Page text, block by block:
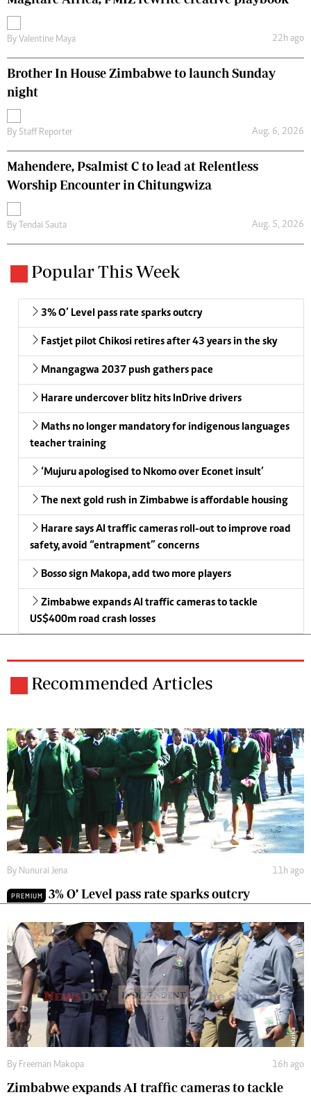
By Valentine Maya 22h ago
Brother In House Zimbabwe to launch Sunday
night
By Staff Reporter Aug. 6, 2026
Mahendere, Psalmist C to lead at Relentless
Worship Encounter in Chitungwiza
By Tendai Sauta Aug. 5, 2026
Popular This Week
3% O’ Level pass rate sparks outcry
Fastjet pilot Chikosi retires after 43 years in the sky
Mnangagwa 2037 push gathers pace
Harare undercover blitz hits InDrive drivers
Maths no longer mandatory for indigenous languages
teacher training
‘Mujuru apologised to Nkomo over Econet insult’
The next gold rush in Zimbabwe is affordable housing
Harare says AI traffic cameras roll-out to improve road
safety, avoid “entrapment” concerns
Bosso sign Makopa, add two more players
Zimbabwe expands AI traffic cameras to tackle
US$400m road crash losses
Recommended Articles
By Nunurai Jena 11h ago
PREMIUM 3% O’ Level pass rate sparks outcry
By Freeman Makopa 16h ago
Zimbabwe expands AI traffic cameras to tackle